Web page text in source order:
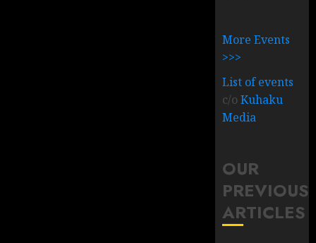
More Events
>>>
List of events
c/oKuhaku
Media
OUR
PREVIOUS
ARTICLES